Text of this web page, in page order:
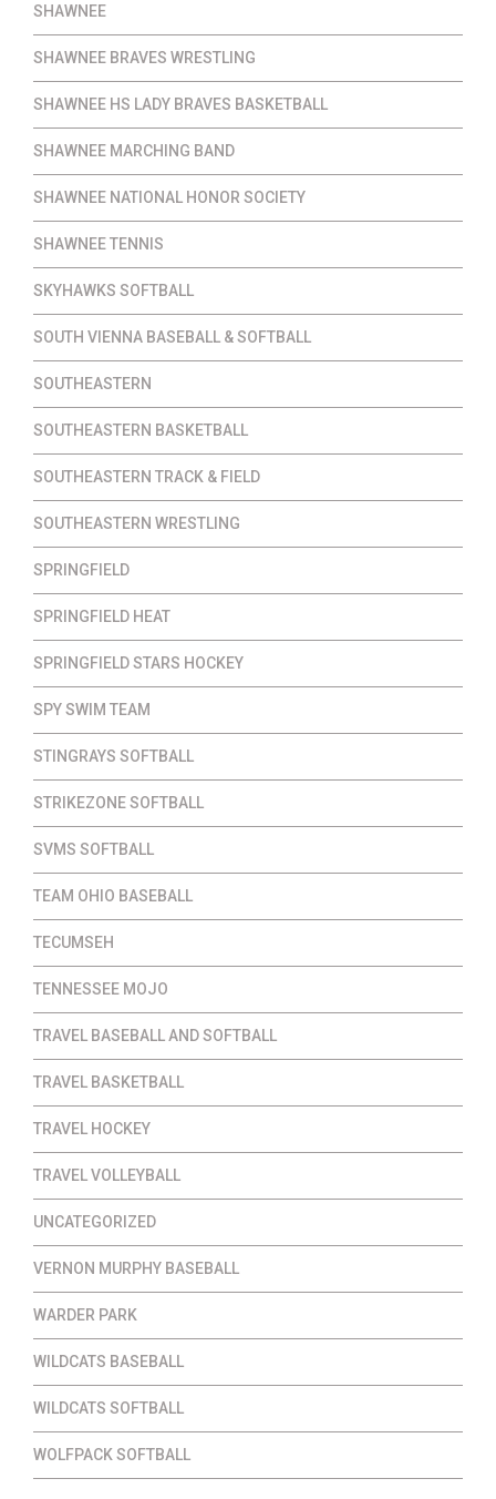
SHAWNEE
SHAWNEE BRAVES WRESTLING
SHAWNEE HS LADY BRAVES BASKETBALL
SHAWNEE MARCHING BAND
SHAWNEE NATIONAL HONOR SOCIETY
SHAWNEE TENNIS
SKYHAWKS SOFTBALL
SOUTH VIENNA BASEBALL & SOFTBALL
SOUTHEASTERN
SOUTHEASTERN BASKETBALL
SOUTHEASTERN TRACK & FIELD
SOUTHEASTERN WRESTLING
SPRINGFIELD
SPRINGFIELD HEAT
SPRINGFIELD STARS HOCKEY
SPY SWIM TEAM
STINGRAYS SOFTBALL
STRIKEZONE SOFTBALL
SVMS SOFTBALL
TEAM OHIO BASEBALL
TECUMSEH
TENNESSEE MOJO
TRAVEL BASEBALL AND SOFTBALL
TRAVEL BASKETBALL
TRAVEL HOCKEY
TRAVEL VOLLEYBALL
UNCATEGORIZED
VERNON MURPHY BASEBALL
WARDER PARK
WILDCATS BASEBALL
WILDCATS SOFTBALL
WOLFPACK SOFTBALL